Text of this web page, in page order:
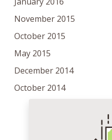
November 2015
October 2015
May 2015
December 2014
October 2014